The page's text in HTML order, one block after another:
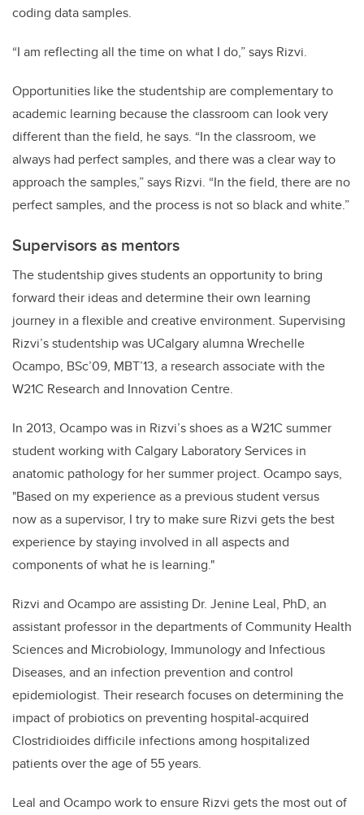
coding data samples.
“I am reflecting all the time on what I do,” says Rizvi.
Opportunities like the studentship are complementary to
academic learning because the classroom can look very
different than the field, he says. “In the classroom, we
always had perfect samples, and there was a clear way to
approach the samples,” says Rizvi. “In the field, there are no
perfect samples, and the process is not so black and white.”
Supervisors as mentors
The studentship gives students an opportunity to bring
forward their ideas and determine their own learning
journey in a flexible and creative environment. Supervising
Rizvi’s studentship was UCalgary alumna Wrechelle
Ocampo, BSc’09, MBT’13, a research associate with the
W21C Research and Innovation Centre.
In 2013, Ocampo was in Rizvi’s shoes as a W21C summer
student working with Calgary Laboratory Services in
anatomic pathology for her summer project. Ocampo says,
"Based on my experience as a previous student versus
now as a supervisor, I try to make sure Rizvi gets the best
experience by staying involved in all aspects and
components of what he is learning."
Rizvi and Ocampo are assisting Dr. Jenine Leal, PhD, an
assistant professor in the departments of Community Health
Sciences and Microbiology, Immunology and Infectious
Diseases, and an infection prevention and control
epidemiologist. Their research focuses on determining the
impact of probiotics on preventing hospital-acquired
Clostridioides difficile infections among hospitalized
patients over the age of 55 years.
Leal and Ocampo work to ensure Rizvi gets the most out of